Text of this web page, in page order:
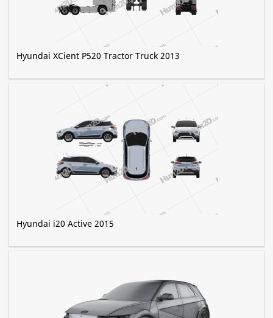
Hyundai XCient P520 Tractor Truck 2013
Hyundai i20 Active 2015